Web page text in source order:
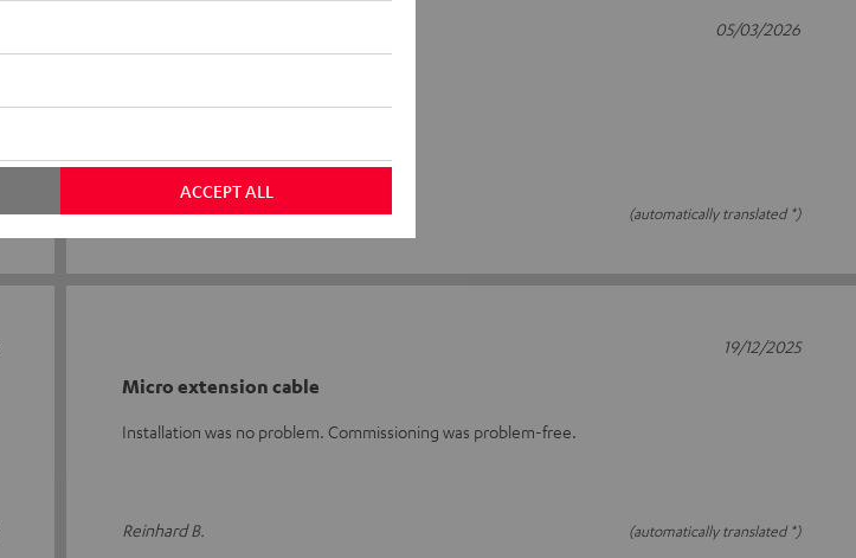
Very clean quality
Lisette Z. (automatically translated *)
05/03/2026
Micro extension cable
Installation was no problem. Commissioning was problem-free.
Reinhard B. (automatically translated *)
19/12/2025
ACCEPT ALL